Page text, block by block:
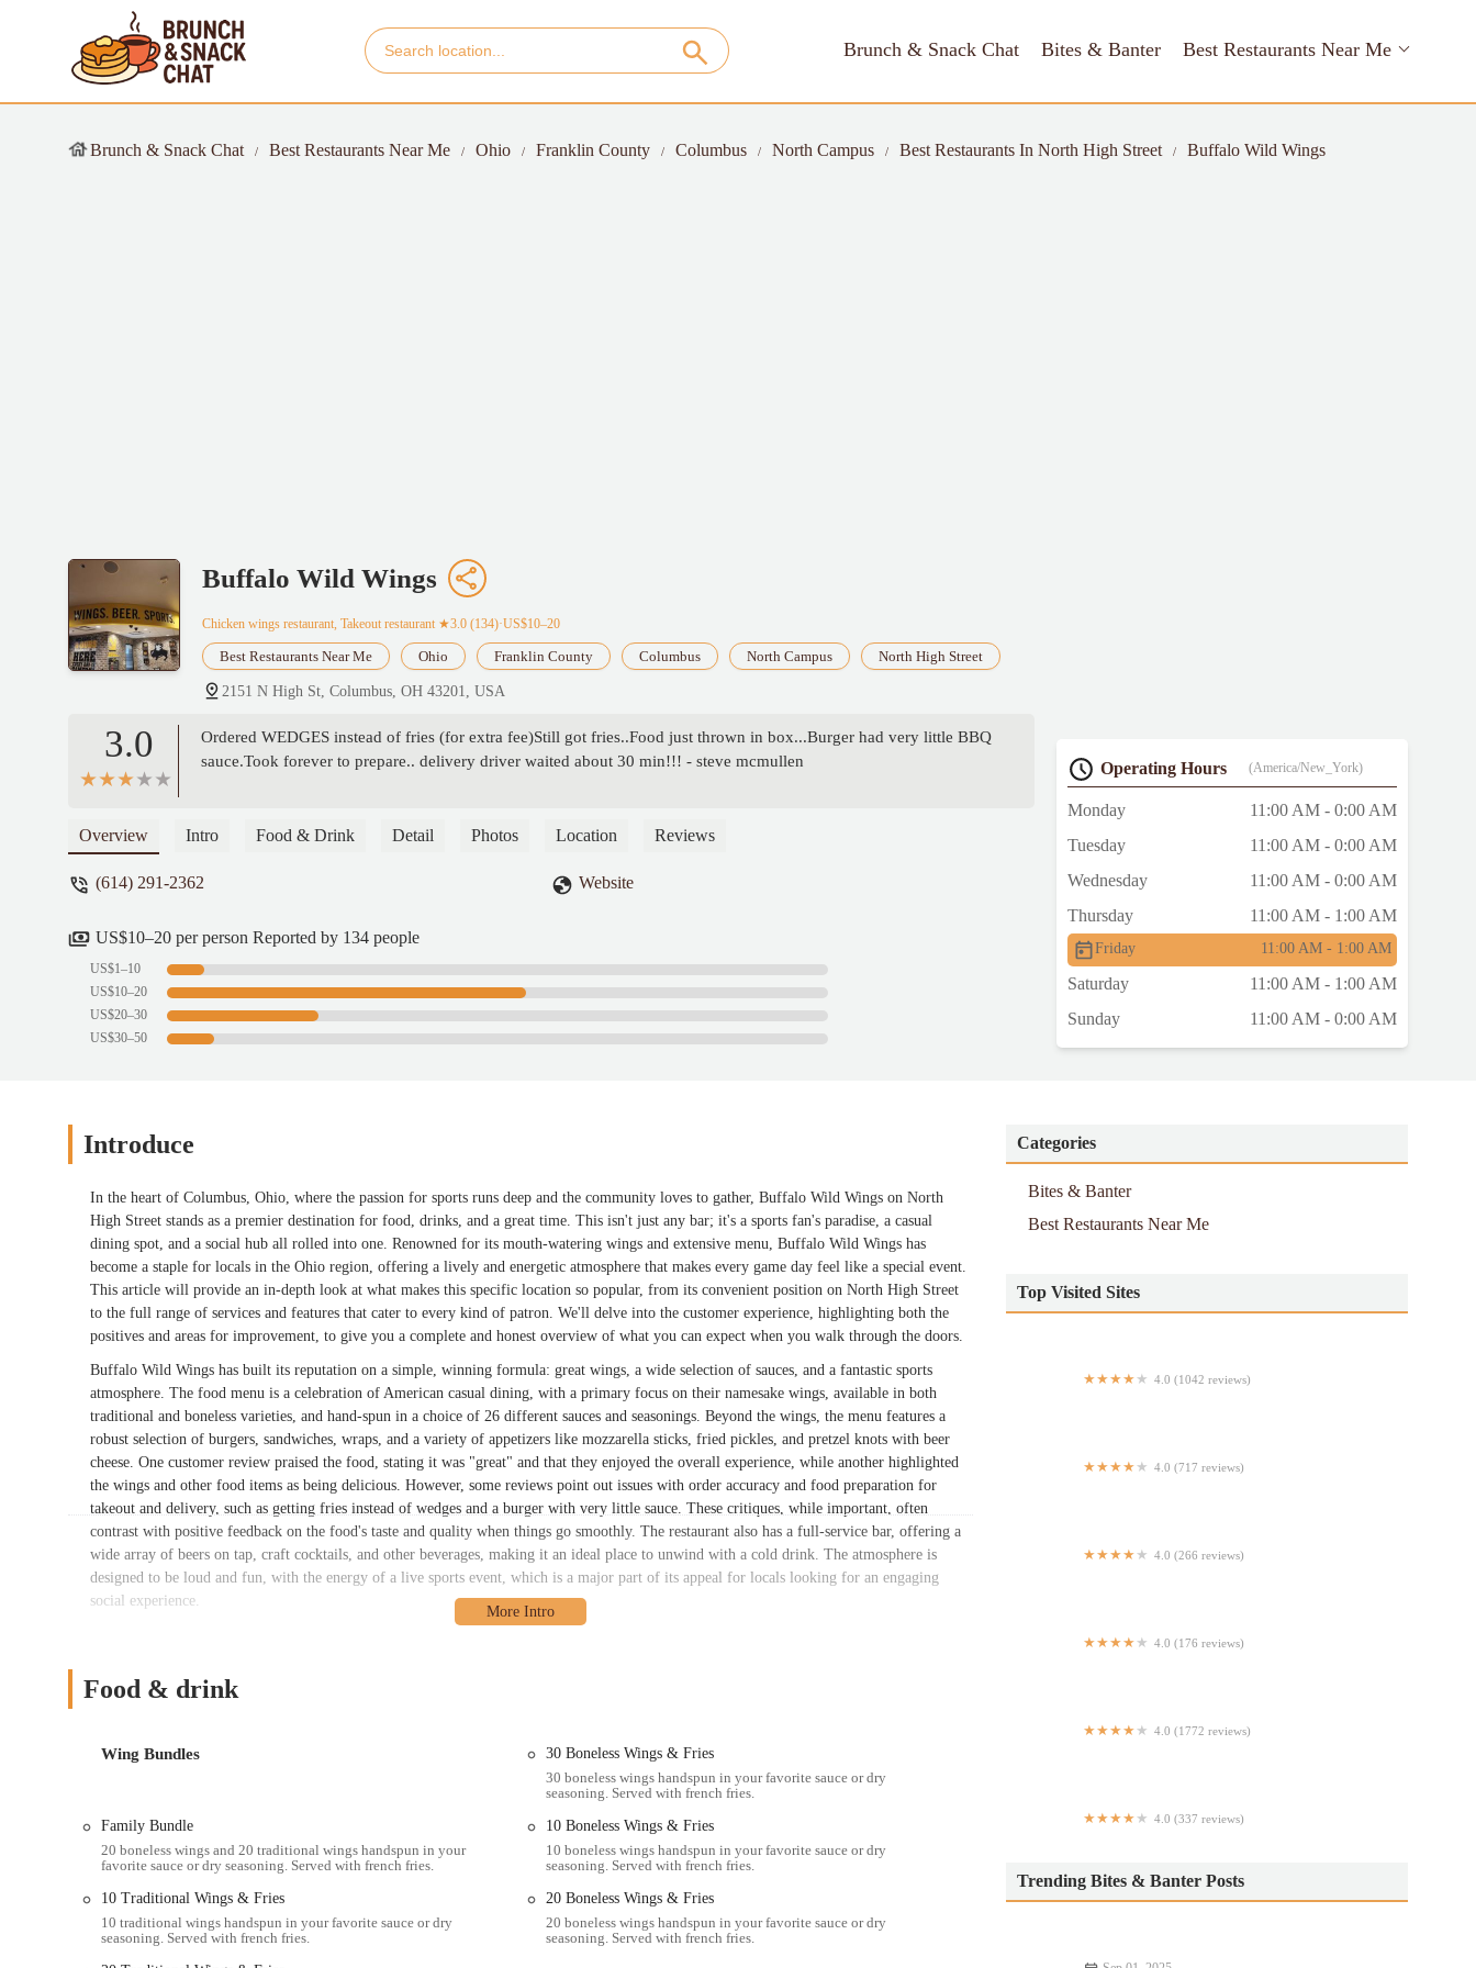
Brunch & Snack Chat Bites & Banter Best Restaurants Near Me
Brunch & Snack Chat Best Restaurants Near Me Ohio Franklin County Columbus North Campus Best Restaurants In North High Street Buffalo Wild Wings
Buffalo Wild Wings
Chicken wings restaurant, Takeout restaurant ★3.0 (134)·US$10–20
Best Restaurants Near Me Ohio Franklin County Columbus North Campus North High Street
2151 N High St, Columbus, OH 43201, USA
3.0
Ordered WEDGES instead of fries (for extra fee)Still got fries..Food just thrown in box...Burger had very little BBQ
sauce.Took forever to prepare.. delivery driver waited about 30 min!!! - steve mcmullen
Overview Intro Food & Drink Detail Photos Location Reviews
(614) 291-2362 Website
US$10–20 per person Reported by 134 people
US$1–10
US$10–20
US$20–30
US$30–50
Operating Hours (America/New_York)
Monday
11:00 AM - 0:00 AM
Tuesday
11:00 AM - 0:00 AM
Wednesday
11:00 AM - 0:00 AM
Thursday
11:00 AM - 1:00 AM
Friday 11:00 AM - 1:00 AM
Saturday
11:00 AM - 1:00 AM
Sunday
11:00 AM - 0:00 AM
Introduce
In the heart of Columbus, Ohio, where the passion for sports runs deep and the community loves to gather, Buffalo Wild Wings on North
High Street stands as a premier destination for food, drinks, and a great time. This isn't just any bar; it's a sports fan's paradise, a casual
dining spot, and a social hub all rolled into one. Renowned for its mouth-watering wings and extensive menu, Buffalo Wild Wings has
become a staple for locals in the Ohio region, offering a lively and energetic atmosphere that makes every game day feel like a special event.
This article will provide an in-depth look at what makes this specific location so popular, from its convenient position on North High Street
to the full range of services and features that cater to every kind of patron. We'll delve into the customer experience, highlighting both the
positives and areas for improvement, to give you a complete and honest overview of what you can expect when you walk through the doors.
Buffalo Wild Wings has built its reputation on a simple, winning formula: great wings, a wide selection of sauces, and a fantastic sports
atmosphere. The food menu is a celebration of American casual dining, with a primary focus on their namesake wings, available in both
traditional and boneless varieties, and hand-spun in a choice of 26 different sauces and seasonings. Beyond the wings, the menu features a
robust selection of burgers, sandwiches, wraps, and a variety of appetizers like mozzarella sticks, fried pickles, and pretzel knots with beer
cheese. One customer review praised the food, stating it was "great" and that they enjoyed the overall experience, while another highlighted
the wings and other food items as being delicious. However, some reviews point out issues with order accuracy and food preparation for
takeout and delivery, such as getting fries instead of wedges and a burger with very little sauce. These critiques, while important, often
contrast with positive feedback on the food's taste and quality when things go smoothly. The restaurant also has a full-service bar, offering a
wide array of beers on tap, craft cocktails, and other beverages, making it an ideal place to unwind with a cold drink. The atmosphere is
designed to be loud and fun, with the energy of a live sports event, which is a major part of its appeal for locals looking for an engaging
social experience.
coming from downtown, or a family from a surrounding neighborhood. Its spot on North High Street makes it a hub of activity and a natural
it a viable option for those who prefer not to drive. This ease of access is a significant advantage, as it ensures that the restaurant can
accommodate a wide range of customers, from those who want to watch a game after work to groups of friends meeting up for a night out.
The energy of the North High Street neighborhood perfectly complements the lively atmosphere of the bar itself, creating a seamless and
enjoyable experience from the moment you arrive.
Buffalo Wild Wings on North High Street offers a comprehensive suite of services designed to meet the needs of every customer, whether
they're looking for a full dine-in experience or a quick and convenient meal at home. The establishment understands the importance of
flexibility and provides a variety of options to ensure a smooth and enjoyable experience. Here are some of the key services offered:
Dine-In Service: Enjoy the full sports bar experience with an energetic atmosphere, big-screen TVs, and full table service. It's the perfect
Food & drink
Wing Bundles
30 Boneless Wings & Fries
30 boneless wings handspun in your favorite sauce or dry
seasoning. Served with french fries.
Family Bundle
20 boneless wings and 20 traditional wings handspun in your
favorite sauce or dry seasoning. Served with french fries.
10 Boneless Wings & Fries
10 boneless wings handspun in your favorite sauce or dry
seasoning. Served with french fries.
10 Traditional Wings & Fries
10 traditional wings handspun in your favorite sauce or dry
seasoning. Served with french fries.
20 Boneless Wings & Fries
20 boneless wings handspun in your favorite sauce or dry
seasoning. Served with french fries.
Categories
Bites & Banter
Best Restaurants Near Me
Top Visited Sites
4.0 (1042 reviews)
4.0 (717 reviews)
4.0 (266 reviews)
4.0 (176 reviews)
4.0 (1772 reviews)
4.0 (337 reviews)
Trending Bites & Banter Posts